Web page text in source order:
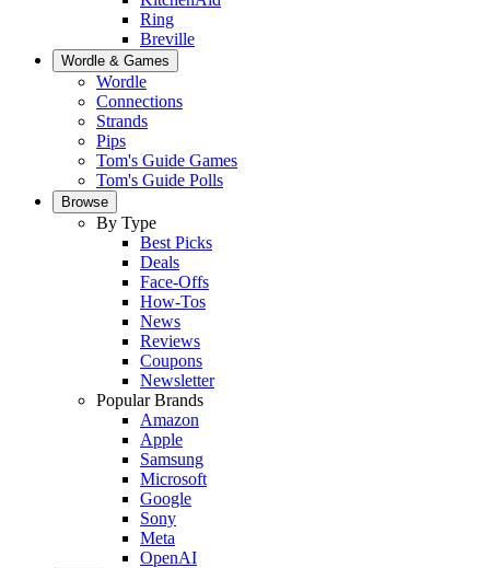
Ring
Breville
Wordle & Games
Wordle
Connections
Strands
Pips
Tom's Guide Games
Tom's Guide Polls
Browse
By Type
Best Picks
Deals
Face-Offs
How-Tos
News
Reviews
Coupons
Newsletter
Popular Brands
Amazon
Apple
Samsung
Microsoft
Google
Sony
Meta
OpenAI